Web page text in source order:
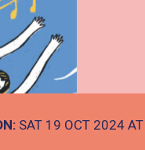
SAT 19 OCT 2024